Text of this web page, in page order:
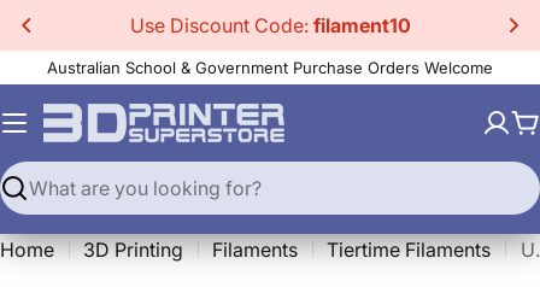
Skip
to
content
Use Discount Code: filament10
Australian School & Government Purchase Orders Welcome
Search
Home 3D Printing Filaments Tiertime Filaments Up